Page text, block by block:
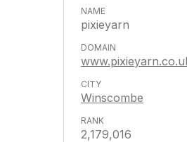
pixieyarn
Winscombe
2,179,016